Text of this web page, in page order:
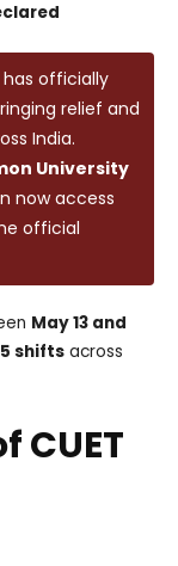
has officially
relief and
India.
University
now access
official
May 13 and
shifts across
CUET